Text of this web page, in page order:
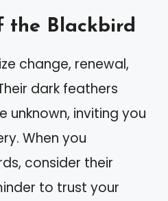
the Blackbird
change, renewal,
dark feathers
unknown, inviting you
When you
consider their
to trust your